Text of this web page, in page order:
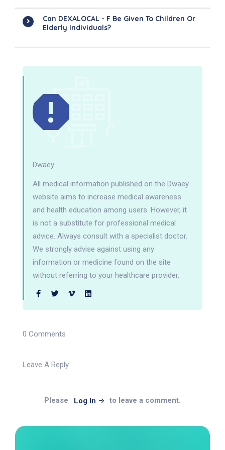
Can DEXALOCAL - F Be Given To Children Or
Elderly Individuals?
Dwaey
All medical information published on the Dwaey
website aims to increase medical awareness
and health education among users. However, it
is not a substitute for professional medical
advice. Always consult with a specialist doctor.
We strongly advise against using any
information or medicine found on the site
without referring to your healthcare provider.
0 Comments
Leave A Reply
Please Log In to leave a comment.